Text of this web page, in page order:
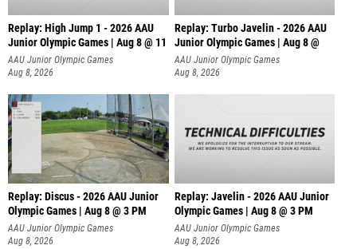
Replay: High Jump 1 - 2026 AAU
Junior Olympic Games | Aug 8 @ 11
AAU Junior Olympic Games
Aug 8, 2026
Replay: Turbo Javelin - 2026 AAU
Junior Olympic Games | Aug 8 @
AAU Junior Olympic Games
Aug 8, 2026
Replay: Discus - 2026 AAU Junior
Olympic Games | Aug 8 @ 3 PM
AAU Junior Olympic Games
Aug 8, 2026
Replay: Javelin - 2026 AAU Junior
Olympic Games | Aug 8 @ 3 PM
AAU Junior Olympic Games
Aug 8, 2026